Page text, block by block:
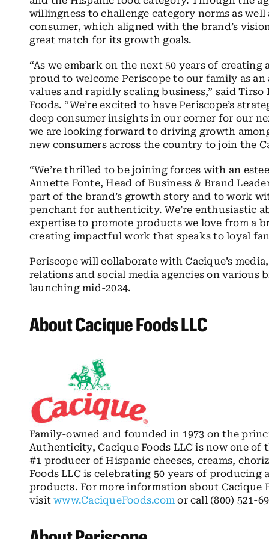
willingness to challenge category norms as
consumer, which aligned with the brand’s
great match for its growth goals.
“As we embark on the next 50 years of
proud to welcome Periscope to our family as
values and rapidly scaling business,” said
Foods. “We’re excited to have Periscope’s
deep consumer insights in our corner for our
we are looking forward to driving growth
new consumers across the country to join the
“We’re thrilled to be joining forces with an
Annette Fonte, Head of Business & Brand
part of the brand’s growth story and to work
penchant for authenticity. We’re enthusiastic
expertise to promote products we love from a
creating impactful work that speaks to loyal
Periscope will collaborate with Cacique’s
relations and social media agencies on
launching mid-2024.
About Cacique Foods LLC
Family-owned and founded in 1973 on the
Authenticity, Cacique Foods LLC is now one
#1 producer of Hispanic cheeses, creams,
Foods LLC is celebrating 50 years of
products. For more information about Cacique
visitwww.CaciqueFoods.com or call (800) 521-